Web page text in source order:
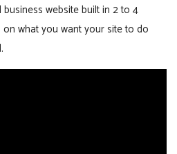
website built in 2 to 4
what you want your site to do